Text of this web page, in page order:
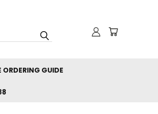
ORDERING GUIDE